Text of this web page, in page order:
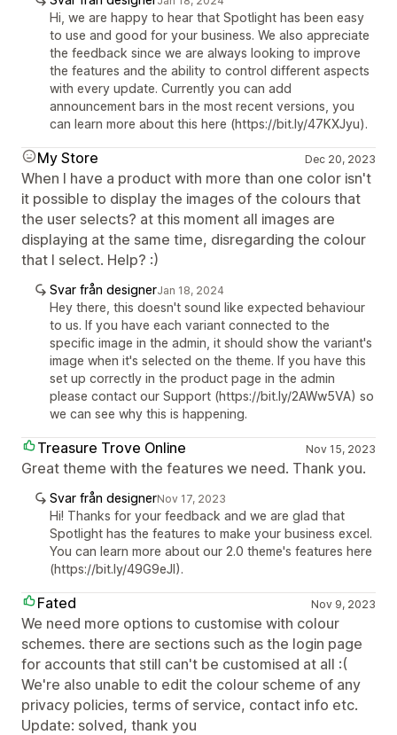
Hi, we are happy to hear that Spotlight has been easy
to use and good for your business. We also appreciate
the feedback since we are always looking to improve
the features and the ability to control different aspects
with every update. Currently you can add
announcement bars in the most recent versions, you
can learn more about this here (https://bit.ly/47KXJyu).
My Store Dec 20, 2023
When I have a product with more than one color isn't
it possible to display the images of the colours that
the user selects? at this moment all images are
displaying at the same time, disregarding the colour
that I select. Help? :)
Svar från designerJan 18, 2024
Hey there, this doesn't sound like expected behaviour
to us. If you have each variant connected to the
specific image in the admin, it should show the variant's
image when it's selected on the theme. If you have this
set up correctly in the product page in the admin
please contact our Support (https://bit.ly/2AWw5VA) so
we can see why this is happening.
Treasure Trove Online Nov 15, 2023
Great theme with the features we need. Thank you.
Svar från designerNov 17, 2023
Hi! Thanks for your feedback and we are glad that
Spotlight has the features to make your business excel.
You can learn more about our 2.0 theme's features here
(https://bit.ly/49G9eJI).
Fated Nov 9, 2023
We need more options to customise with colour
schemes. there are sections such as the login page
for accounts that still can't be customised at all :(
We're also unable to edit the colour scheme of any
privacy policies, terms of service, contact info etc.
Update: solved, thank you